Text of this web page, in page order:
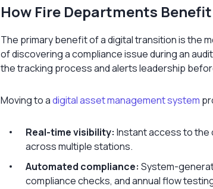
How Fire Departments
The primary benefit of a digital transition is the
of discovering a compliance issue during an
the tracking process and alerts leadership
Moving to adigital asset management system
Real-time visibility: Instant access to the
across multiple stations.
Automated compliance: System-
compliance checks, and annual flow